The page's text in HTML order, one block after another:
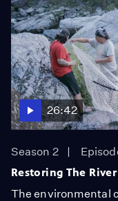
26:42
Season 2
Restoring The
The environmental